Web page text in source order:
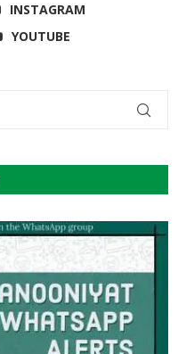
INSTAGRAM
YOUTUBE